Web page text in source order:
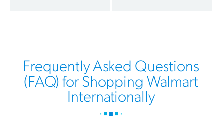
Frequently Asked Questions
(FAQ) for Shopping Walmart
Internationally